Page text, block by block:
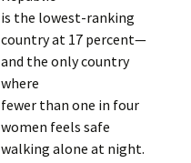
is the lowest-ranking
country at 17 percent—
and the only country
where
fewer than one in four
women feels safe
walking alone at night.